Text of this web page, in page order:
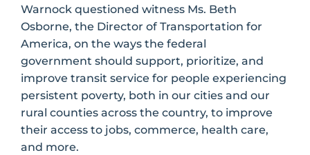
Warnock questioned witness Ms. Beth
Osborne, the Director of Transportation for
America, on the ways the federal
government should support, prioritize, and
improve transit service for people experiencing
persistent poverty, both in our cities and our
rural counties across the country, to improve
their access to jobs, commerce, health care,
and more.